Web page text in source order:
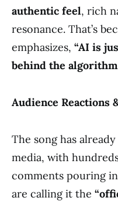
authentic feel, rich
resonance. That’s
emphasizes, “AI is
behind the
Audience Reactions
The song has
media, with
comments pouring
are calling it the